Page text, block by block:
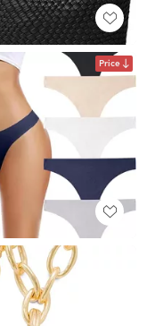
Price